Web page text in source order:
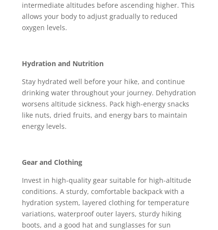
intermediate altitudes before ascending higher. This
allows your body to adjust gradually to reduced
oxygen levels.
Hydration and Nutrition
Stay hydrated well before your hike, and continue
drinking water throughout your journey. Dehydration
worsens altitude sickness. Pack high-energy snacks
like nuts, dried fruits, and energy bars to maintain
energy levels.
Gear and Clothing
Invest in high-quality gear suitable for high-altitude
conditions. A sturdy, comfortable backpack with a
hydration system, layered clothing for temperature
variations, waterproof outer layers, sturdy hiking
boots, and a good hat and sunglasses for sun